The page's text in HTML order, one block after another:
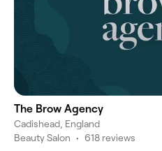
The Brow Agency
Cadishead, England
Beauty Salon • 618 reviews